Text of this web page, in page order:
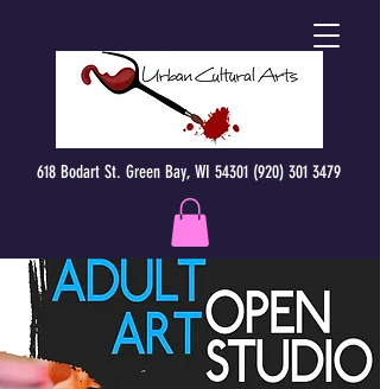
618 Bodart St. Green Bay, WI 54301 (920) 301 3479